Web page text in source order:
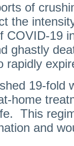
of
the
COVID-19
ghastly
rapidly
19-fold
home
This
and